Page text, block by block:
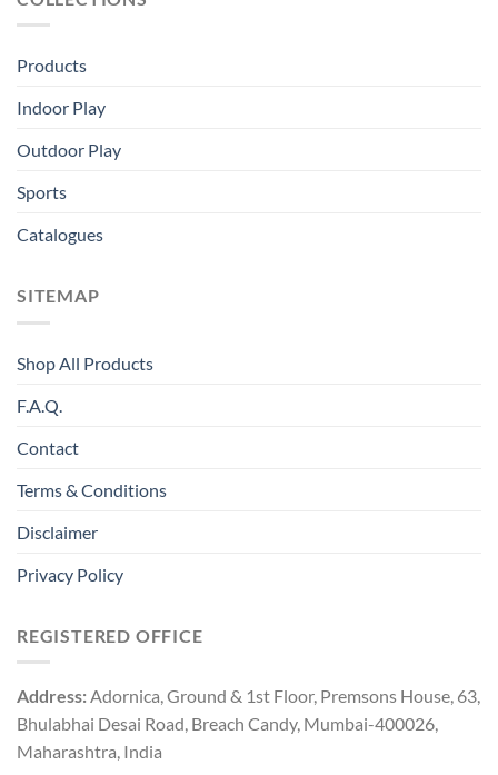
Products
Indoor Play
Outdoor Play
Sports
Catalogues
SITEMAP
Shop All Products
F.A.Q.
Contact
Terms & Conditions
Disclaimer
Privacy Policy
REGISTERED OFFICE
Address:Adornica, Ground & 1st Floor, Premsons House, 63,
Bhulabhai Desai Road, Breach Candy, Mumbai-400026,
Maharashtra, India